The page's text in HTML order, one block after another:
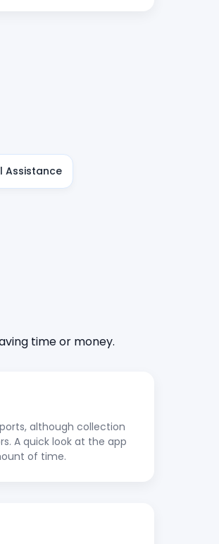
Assistance
time or money.
although collection
A quick look at the app
of time.